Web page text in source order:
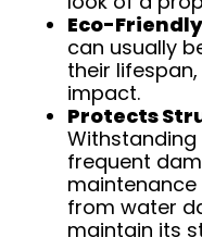
Eco-Friendly
can usually
their
impact.
Protects
frequent
from water
maintain its